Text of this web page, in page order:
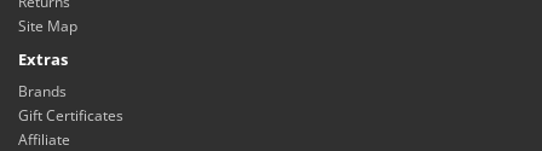
Site Map
Extras
Brands
Gift Certificates
Affiliate